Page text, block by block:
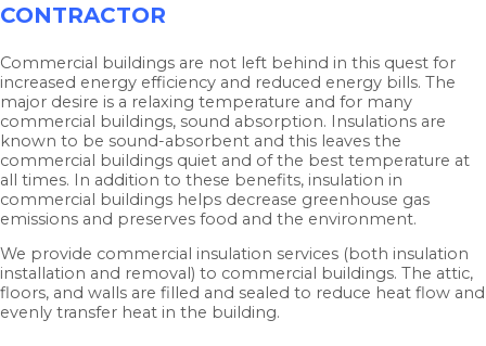
CONTRACTOR
Commercial buildings are not left behind in this quest for
increased energy efficiency and reduced energy bills. The
major desire is a relaxing temperature and for many
commercial buildings, sound absorption. Insulations are
known to be sound-absorbent and this leaves the
commercial buildings quiet and of the best temperature at
all times. In addition to these benefits, insulation in
commercial buildings helps decrease greenhouse gas
emissions and preserves food and the environment.
We provide commercial insulation services (both insulation
installation and removal) to commercial buildings. The attic,
floors, and walls are filled and sealed to reduce heat flow and
evenly transfer heat in the building.